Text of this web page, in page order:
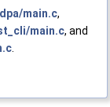
main.c,
main.c, and